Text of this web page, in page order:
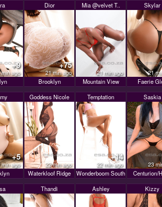
+9
min ago
Dior
+75
21 min ago
Brooklyn
Mia @velvet T..
21 min ago
Mountain View
Skylar
21
Faerie
+5
min ago
Goddess Nicole
22 min ago
Waterkloof Ridge
Temptation
+14
22 min ago
Wonderboom South
Saskia
23
Centurion/
Thandi Ashley Kizzy